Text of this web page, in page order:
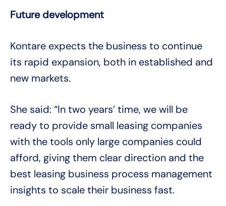
Future development
Kontare expects the business to continue
its rapid expansion, both in established and
new markets.
She said: “In two years’ time, we will be
ready to provide small leasing companies
with the tools only large companies could
afford, giving them clear direction and the
best leasing business process management
insights to scale their business fast.